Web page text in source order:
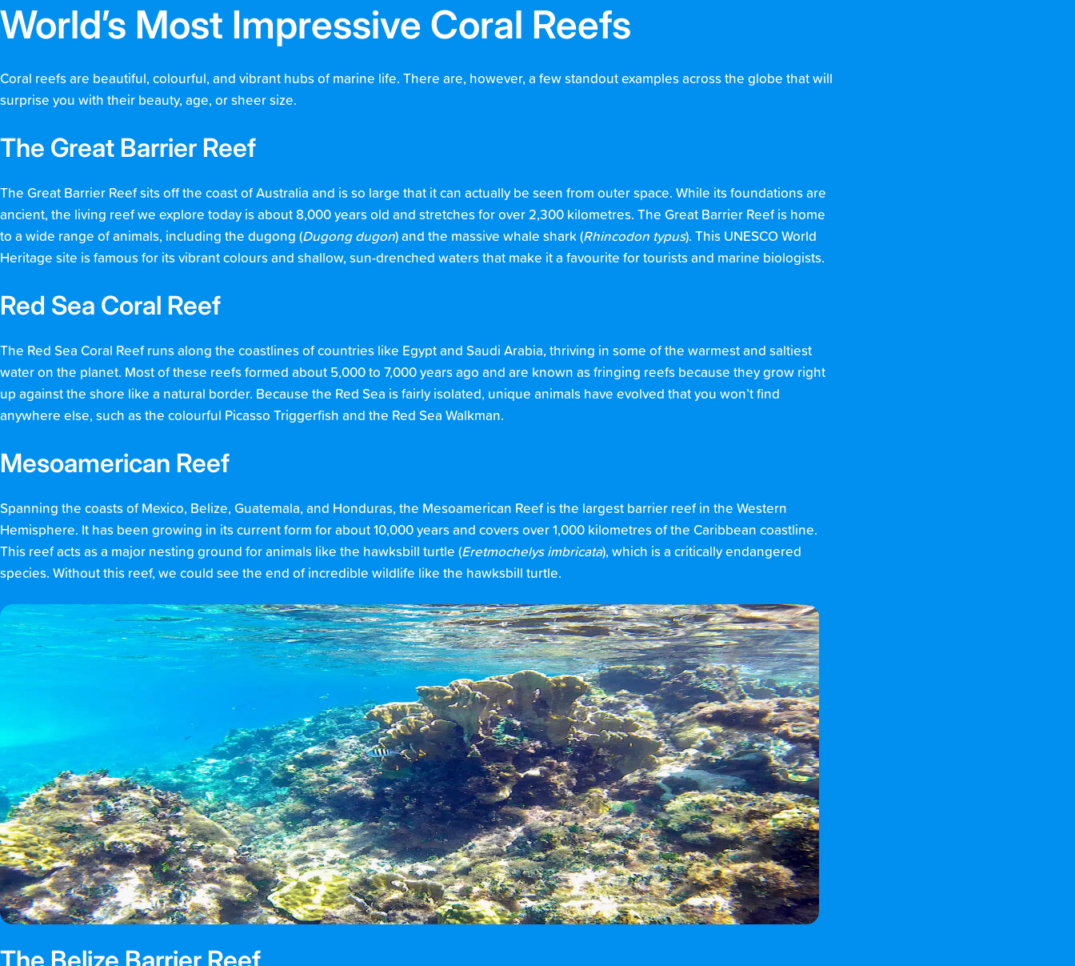
World’s Most Impressive Coral Reefs
Coral reefs are beautiful, colourful, and vibrant hubs of marine life. There are, however, a few standout examples across the globe that will
surprise you with their beauty, age, or sheer size.
The Great Barrier Reef
The Great Barrier Reef sits off the coast of Australia and is so large that it can actually be seen from outer space. While its foundations are
ancient, the living reef we explore today is about 8,000 years old and stretches for over 2,300 kilometres. The Great Barrier Reef is home
to a wide range of animals, including the dugong (Dugong dugon) and the massive whale shark (Rhincodon typus). This UNESCO World
Heritage site is famous for its vibrant colours and shallow, sun-drenched waters that make it a favourite for tourists and marine biologists.
Red Sea Coral Reef
The Red Sea Coral Reef runs along the coastlines of countries like Egypt and Saudi Arabia, thriving in some of the warmest and saltiest
water on the planet. Most of these reefs formed about 5,000 to 7,000 years ago and are known as fringing reefs because they grow right
up against the shore like a natural border. Because the Red Sea is fairly isolated, unique animals have evolved that you won’t find
anywhere else, such as the colourful Picasso Triggerfish and the Red Sea Walkman.
Mesoamerican Reef
Spanning the coasts of Mexico, Belize, Guatemala, and Honduras, the Mesoamerican Reef is the largest barrier reef in the Western
Hemisphere. It has been growing in its current form for about 10,000 years and covers over 1,000 kilometres of the Caribbean coastline.
This reef acts as a major nesting ground for animals like the hawksbill turtle (Eretmochelys imbricata), which is a critically endangered
species. Without this reef, we could see the end of incredible wildlife like the hawksbill turtle.